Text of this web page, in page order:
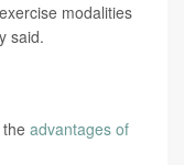
modalities
said.
advantages of